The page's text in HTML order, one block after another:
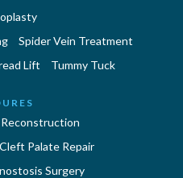
Spider Vein Treatment
Lift Tummy Tuck
Palate Repair
Surgery